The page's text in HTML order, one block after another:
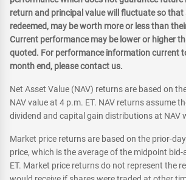
return and principal value will fluctuate so that
redeemed, may be worth more or less than
Current performance may be lower or higher
quoted. For performance information current
month end, please contact us.
Net Asset Value (NAV) returns are based on
NAV value at 4 p.m. ET. NAV returns assume
dividend and capital gain distributions at NAV
Market price returns are based on the prior-
price, which is the average of the midpoint bid-
ET. Market price returns do not represent the